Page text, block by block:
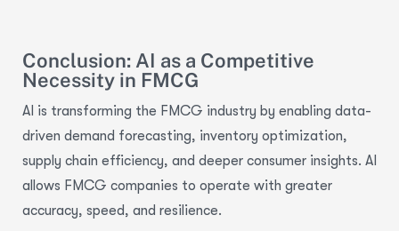
Conclusion: AI as a Competitive
Necessity in FMCG
AI is transforming the FMCG industry by enabling data-
driven demand forecasting, inventory optimization,
supply chain efficiency, and deeper consumer insights. AI
allows FMCG companies to operate with greater
accuracy, speed, and resilience.